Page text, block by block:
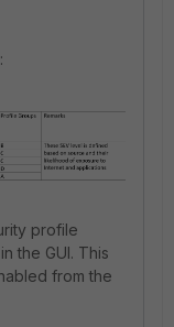
profile
the GUI. This
from the